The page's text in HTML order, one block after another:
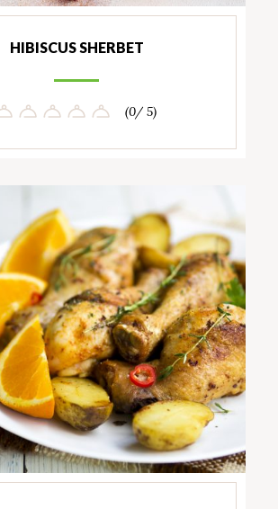
HIBISCUS SHERBET
(0/ 5)